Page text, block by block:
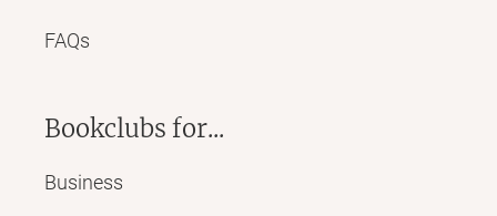
FAQs
Bookclubs for...
Business